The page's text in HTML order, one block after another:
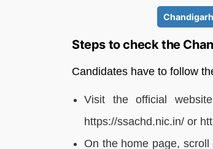
Steps to check the
Candidates have to follow
Visit the official
https://ssachd.nic.in/ or
On the home page,